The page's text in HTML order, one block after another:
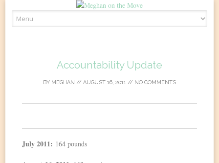
to
Accountability Update
BY MEGHAN // AUGUST 16, 2011 // NO COMMENTS
July 2011: 164 pounds